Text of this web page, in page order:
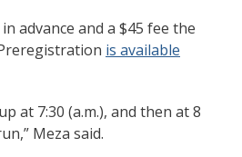
advance and a $45 fee the
is available
at 7:30 (a.m.), and then at 8
Meza said.